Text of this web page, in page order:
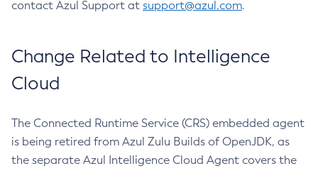
contact Azul Support at support@azul.com.
Change Related to Intelligence
Cloud
The Connected Runtime Service (CRS) embedded agent
is being retired from Azul Zulu Builds of OpenJDK, as
the separate Azul Intelligence Cloud Agent covers the